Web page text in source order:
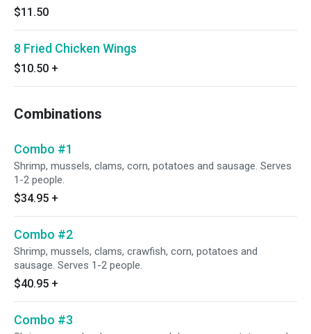
$11.50
8 Fried Chicken Wings
$10.50 +
Combinations
Combo #1
Shrimp, mussels, clams, corn, potatoes and sausage. Serves
1-2 people.
$34.95 +
Combo #2
Shrimp, mussels, clams, crawfish, corn, potatoes and
sausage. Serves 1-2 people.
$40.95 +
Combo #3